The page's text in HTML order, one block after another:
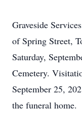
Graveside
of Spring Street,
Saturday,
Cemetery.
September 25,
the funeral home.